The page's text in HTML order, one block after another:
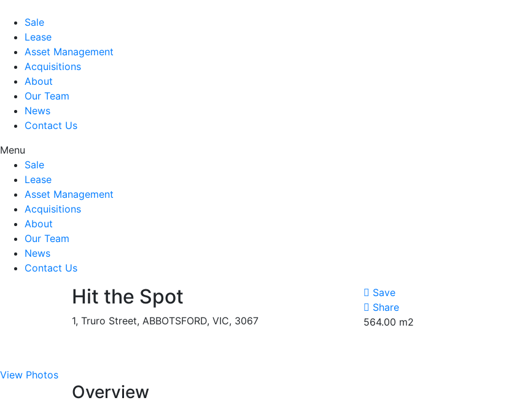
Sale
Lease
Asset Management
Acquisitions
About
Our Team
News
Contact Us
Menu
Sale
Lease
Asset Management
Acquisitions
About
Our Team
News
Contact Us
Hit the Spot
1, Truro Street, ABBOTSFORD, VIC, 3067
Save
Share
564.00 m2
View Photos
Overview